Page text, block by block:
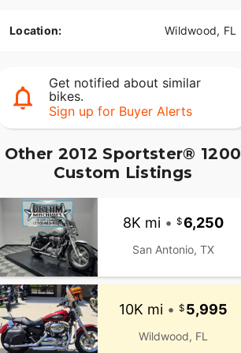
Location: Wildwood, FL
Get notified about similar
bikes.
Sign up for Buyer Alerts
Other 2012 Sportster® 1200
Custom Listings
8K mi • 6,250
San Antonio, TX
10K mi • 5,995
Wildwood, FL